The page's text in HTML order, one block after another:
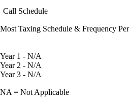
Call Schedule
Most Taxing Schedule & Frequency
Year 1 - N/A
Year 2 - N/A
Year 3 - N/A
NA = Not Applicable